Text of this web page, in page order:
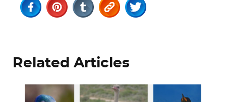
Related Articles